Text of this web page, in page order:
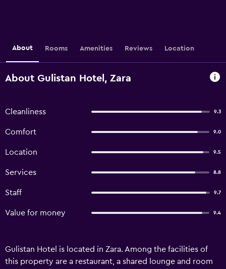
About Rooms Amenities Reviews Location
About Gulistan Hotel, Zara
Cleanliness 9.3
Comfort 9.0
Location 9.5
Services 8.8
Staff 9.7
Value for money 9.4
Gulistan Hotel is located in Zara. Among the facilities of
this property are a restaurant, a shared lounge and room